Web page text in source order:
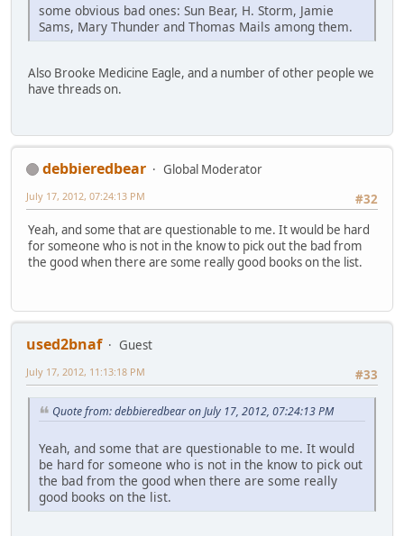
some obvious bad ones: Sun Bear, H. Storm, Jamie
Sams, Mary Thunder and Thomas Mails among them.
Also Brooke Medicine Eagle, and a number of other people we
have threads on.
debbieredbear
Global Moderator
#32
July 17, 2012, 07:24:13 PM
Yeah, and some that are questionable to me. It would be hard
for someone who is not in the know to pick out the bad from
the good when there are some really good books on the list.
used2bnaf
Guest
#33
July 17, 2012, 11:13:18 PM
Quote from: debbieredbear on July 17, 2012, 07:24:13 PM
Yeah, and some that are questionable to me. It would
be hard for someone who is not in the know to pick out
the bad from the good when there are some really
good books on the list.